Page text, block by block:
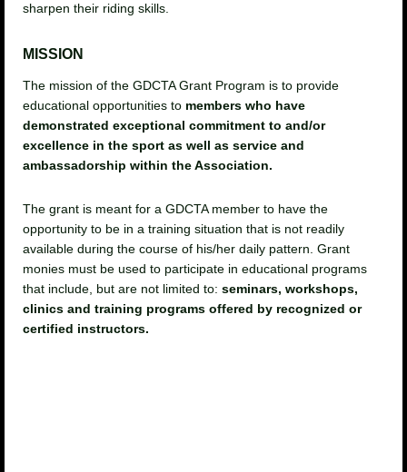
sharpen their riding skills.
MISSION
The mission of the GDCTA Grant Program is to provide
educational opportunities to members who have
demonstrated exceptional commitment to and/or
excellence in the sport as well as service and
ambassadorship within the Association.
The grant is meant for a GDCTA member to have the
opportunity to be in a training situation that is not readily
available during the course of his/her daily pattern. Grant
monies must be used to participate in educational programs
that include, but are not limited to: seminars, workshops,
clinics and training programs offered by recognized or
certified instructors.